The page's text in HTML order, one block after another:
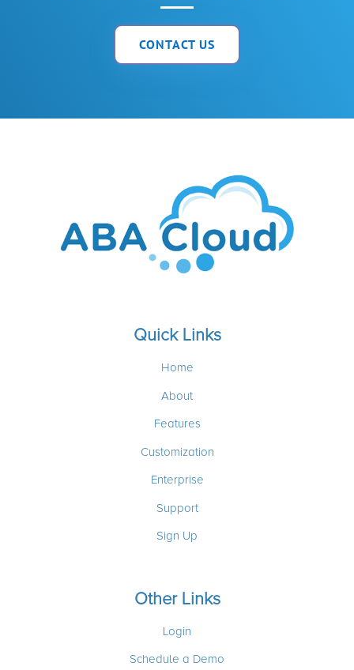
CONTACT US
Quick Links
Home
About
Features
Customization
Enterprise
Support
Sign Up
Other Links
Login
Schedule a Demo